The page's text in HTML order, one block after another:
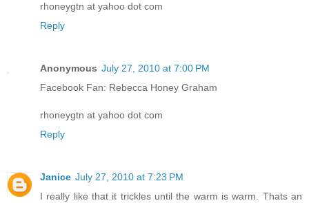
rhoneygtn at yahoo dot com
Reply
Anonymous July 27, 2010 at 7:00 PM
Facebook Fan: Rebecca Honey Graham
rhoneygtn at yahoo dot com
Reply
Janice July 27, 2010 at 7:23 PM
I really like that it trickles until the warm is warm. Thats an